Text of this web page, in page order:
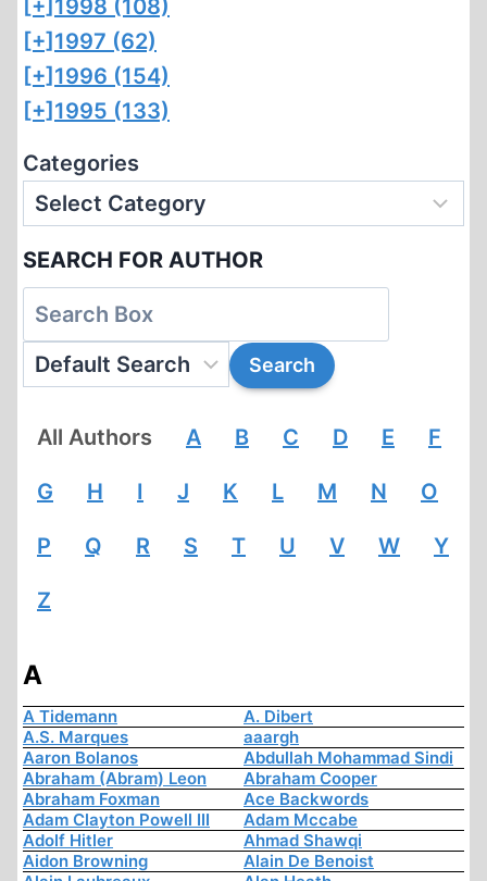
[+] 1998 (108)
[+] 1997 (62)
[+] 1996 (154)
[+] 1995 (133)
Categories
SEARCH FOR AUTHOR
All Authors A B C D E F
G H I J K L M N O
P Q R S T U V W Y
Z
A
A Tidemann
A. Dibert
A.S. Marques
aaargh
Aaron Bolanos
Abdullah Mohammad Sindi
Abraham (Abram) Leon
Abraham Cooper
Abraham Foxman
Ace Backwords
Adam Clayton Powell III
Adam Mccabe
Adolf Hitler
Ahmad Shawqi
Aidon Browning
Alain De Benoist